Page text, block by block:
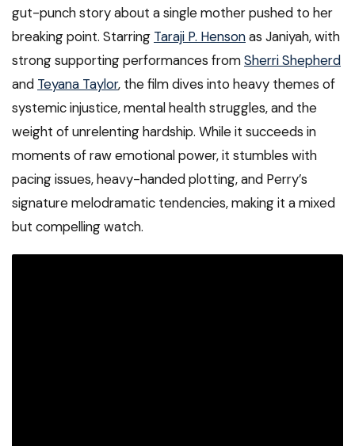
gut-punch story about a single mother pushed to her
breaking point. Starring Taraji P. Hensonas Janiyah, with
strong supporting performances fromSherri Shepherd
and Teyana Taylor, the film dives into heavy themes of
systemic injustice, mental health struggles, and the
weight of unrelenting hardship. While it succeeds in
moments of raw emotional power, it stumbles with
pacing issues, heavy-handed plotting, and Perry’s
signature melodramatic tendencies, making it a mixed
but compelling watch.